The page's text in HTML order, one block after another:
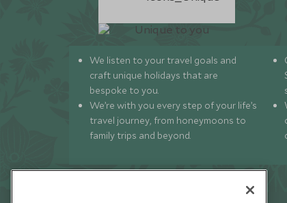
We listen to your travel goals and
craft unique holidays that are
bespoke to you.
We’re with you every step of your life’s
travel journey, from honeymoons to
family trips and beyond.